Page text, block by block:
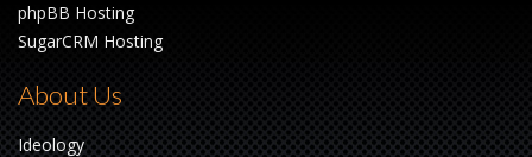
phpBB Hosting
SugarCRM Hosting
About Us
Ideology